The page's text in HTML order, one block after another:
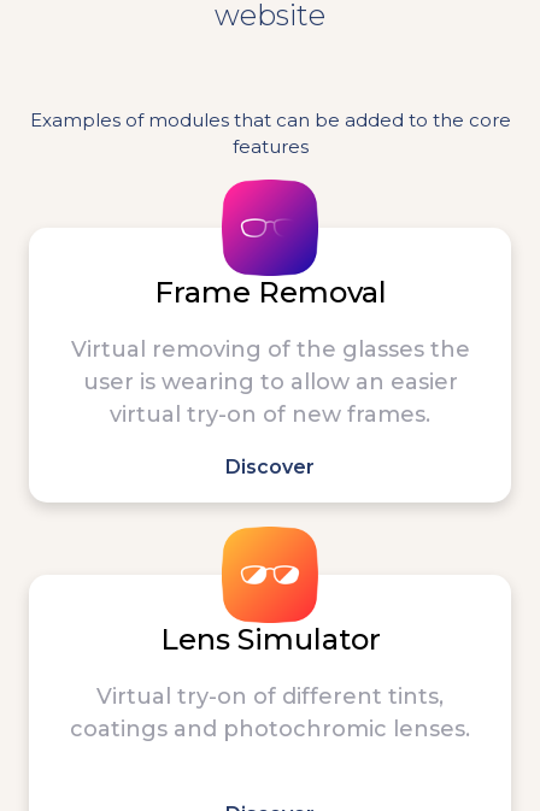
website
Examples of modules that can be added to the core
features
Frame Removal
Virtual removing of the glasses the
user is wearing to allow an easier
virtual try-on of new frames.
Discover
Lens Simulator
Virtual try-on of different tints,
coatings and photochromic lenses.